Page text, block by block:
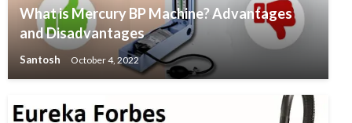
What is Mercury BP Machine? Advantages
and Disadvantages
Santosh October 4, 2022